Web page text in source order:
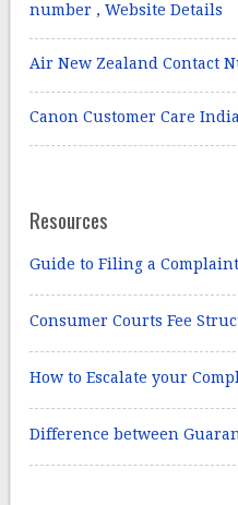
number , Website Details
Air New Zealand Contact
Canon Customer Care India
Resources
Guide to Filing a
Consumer Courts Fee
How to Escalate your
Difference between